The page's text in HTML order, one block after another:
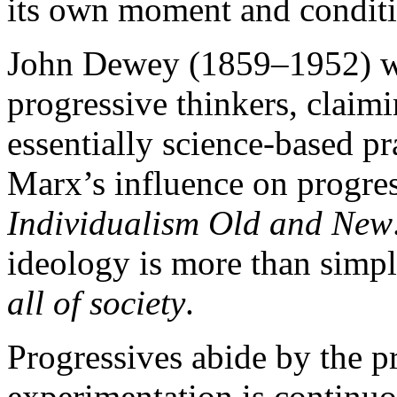
its own moment and
John Dewey (1859–1952)
progressive thinkers,
essentially science-based
Marx’s influence on
Individualism Old and New
ideology is more than
all of society.
Progressives abide by the